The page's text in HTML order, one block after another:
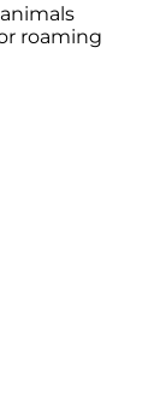
roaming